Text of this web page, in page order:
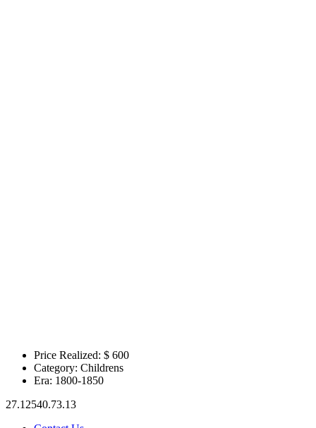
Price Realized: $ 600
Category: Childrens
Era: 1800-1850
27.12540.73.13